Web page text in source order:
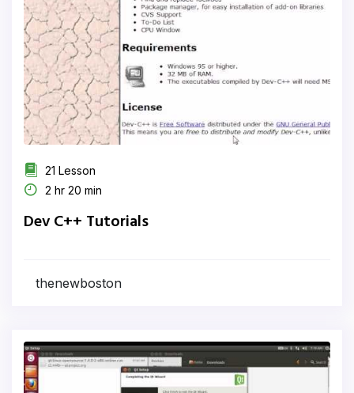
21 Lesson
2 hr 20 min
Dev C++ Tutorials
thenewboston